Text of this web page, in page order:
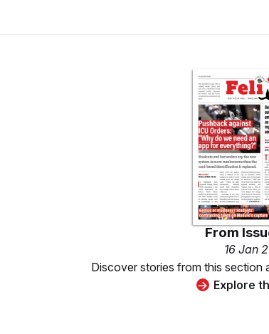
From
16 Jan
Discover stories from this section
Explore